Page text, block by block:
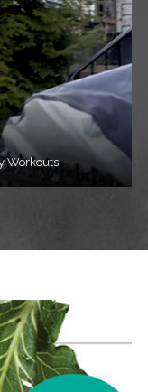
Workouts